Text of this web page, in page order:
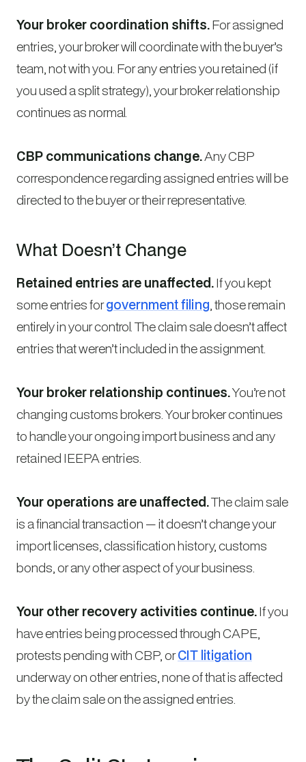
Your broker coordination shifts.For assigned
entries, your broker will coordinate with the buyer’s
team, not with you. For any entries you retained (if
you used a split strategy), your broker relationship
continues as normal.
CBP communications change.Any CBP
correspondence regarding assigned entries will be
directed to the buyer or their representative.
What Doesn’t Change
Retained entries are unaffected.If you kept
some entries forgovernment filing, those remain
entirely in your control. The claim sale doesn’t affect
entries that weren’t included in the assignment.
Your broker relationship continues.You’re not
changing customs brokers. Your broker continues
to handle your ongoing import business and any
retained IEEPA entries.
Your operations are unaffected.The claim sale
is a financial transaction — it doesn’t change your
import licenses, classification history, customs
bonds, or any other aspect of your business.
Your other recovery activities continue.If you
have entries being processed through CAPE,
protests pending with CBP, orCIT litigation
underway on other entries, none of that is affected
by the claim sale on the assigned entries.